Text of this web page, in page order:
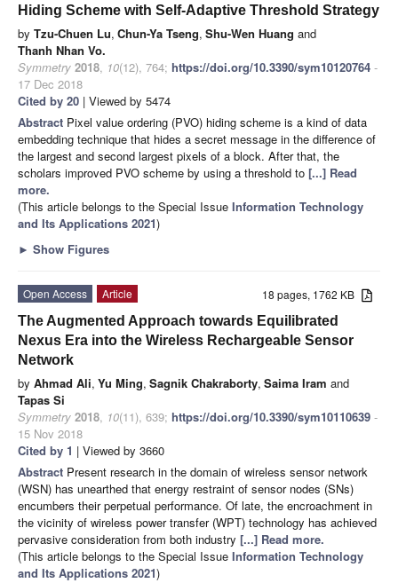
Hiding Scheme with Self-Adaptive Threshold Strategy
by Tzu-Chuen Lu, Chun-Ya Tseng, Shu-Wen Huang and
Thanh Nhan Vo.
Symmetry 2018, 10(12), 764; https://doi.org/10.3390/sym10120764 -
17 Dec 2018
Cited by 20 | Viewed by 5474
Abstract Pixel value ordering (PVO) hiding scheme is a kind of data
embedding technique that hides a secret message in the difference of
the largest and second largest pixels of a block. After that, the
scholars improved PVO scheme by using a threshold to [...] Read
more.
(This article belongs to the Special Issue Information Technology
and Its Applications 2021)
► Show Figures
18 pages, 1762 KB
Open Access
Article
The Augmented Approach towards Equilibrated
Nexus Era into the Wireless Rechargeable Sensor
Network
by Ahmad Ali, Yu Ming, Sagnik Chakraborty, Saima Iram and
Tapas Si
Symmetry 2018, 10(11), 639; https://doi.org/10.3390/sym10110639 -
15 Nov 2018
Cited by 1 | Viewed by 3660
Abstract Present research in the domain of wireless sensor network
(WSN) has unearthed that energy restraint of sensor nodes (SNs)
encumbers their perpetual performance. Of late, the encroachment in
the vicinity of wireless power transfer (WPT) technology has achieved
pervasive consideration from both industry [...] Read more.
(This article belongs to the Special Issue Information Technology
and Its Applications 2021)